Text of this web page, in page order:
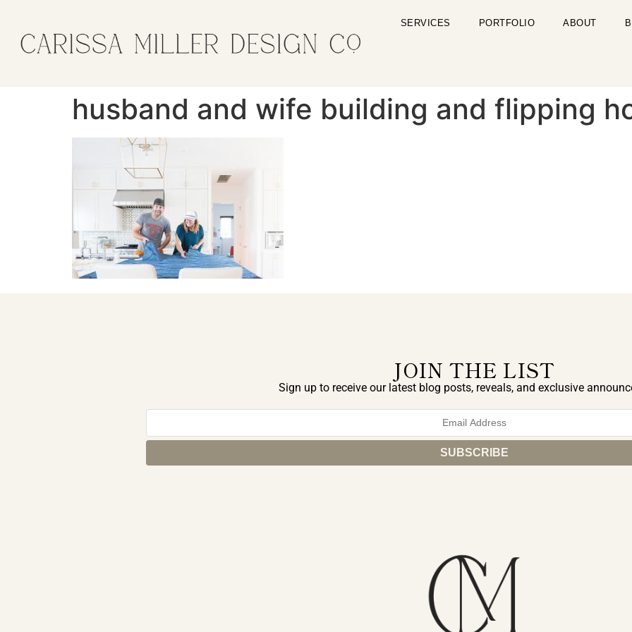
SERVICES PORTFOLIO ABOUT
husband and wife building and flipping
JOIN THE LIST
Sign up to receive our latest blog posts, reveals, and exclusive